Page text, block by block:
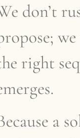
don’t
right
a